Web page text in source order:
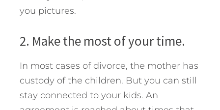
you pictures.
2. Make the most of your time.
In most cases of divorce, the mother has
custody of the children. But you can still
stay connected to your kids. An